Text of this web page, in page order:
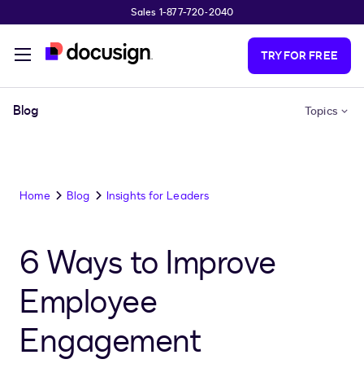
Sales 1-877-720-2040
TRY FOR FREE
Blog Topics
Home Blog Insights for Leaders
6 Ways to Improve
Employee
Engagement